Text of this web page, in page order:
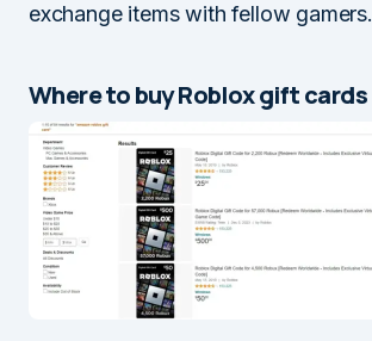
exchange items with fellow gamers.
Where to buy Roblox gift cards